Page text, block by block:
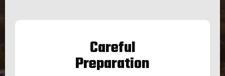
Careful
Preparation